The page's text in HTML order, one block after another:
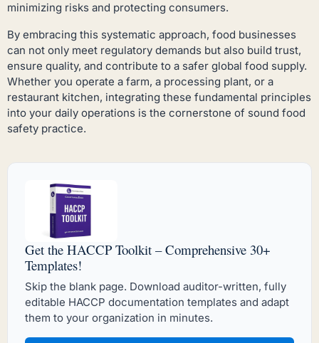
minimizing risks and protecting consumers.
By embracing this systematic approach, food businesses
can not only meet regulatory demands but also build trust,
ensure quality, and contribute to a safer global food supply.
Whether you operate a farm, a processing plant, or a
restaurant kitchen, integrating these fundamental principles
into your daily operations is the cornerstone of sound food
safety practice.
Get the HACCP Toolkit – Comprehensive 30+
Templates!
Skip the blank page. Download auditor-written, fully
editable HACCP documentation templates and adapt
them to your organization in minutes.